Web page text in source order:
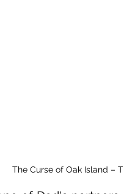
The Curse of Oak Island –